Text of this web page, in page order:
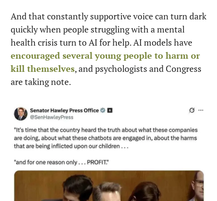
And that constantly supportive voice can turn dark
quickly when people struggling with a mental
encouraged several young people to harm or
kill themselves, and psychologists and Congress
are taking note.